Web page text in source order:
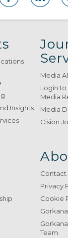
Insights
Media
Login
Media
Media
Cision
Contact
Privacy
Cookie
Team